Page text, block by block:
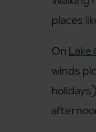
places
On Lake
winds